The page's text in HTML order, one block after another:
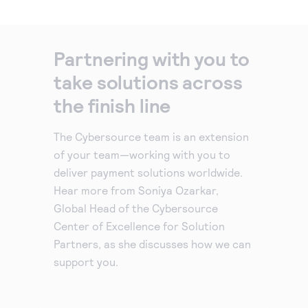
Partnering with you to
take solutions across
the finish line
The Cybersource team is an extension
of your team—working with you to
deliver payment solutions worldwide.
Hear more from Soniya Ozarkar,
Global Head of the Cybersource
Center of Excellence for Solution
Partners, as she discusses how we can
support you.